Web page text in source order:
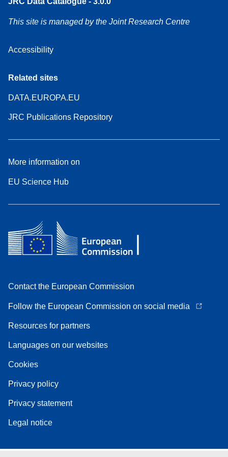
This site is managed by the Joint Research Centre
Accessibility
Related sites
DATA.EUROPA.EU
JRC Publications Repository
More information on
EU Science Hub
Contact the European Commission
Follow the European Commission on social media
Resources for partners
Languages on our websites
Cookies
Privacy policy
Privacy statement
Legal notice